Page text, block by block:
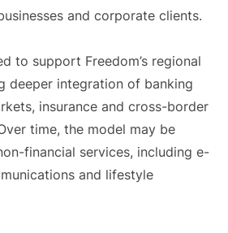
and corporate clients.
to support Freedom’s regional
deeper integration of banking
insurance and cross-border
time, the model may be
financial services, including e-
and lifestyle